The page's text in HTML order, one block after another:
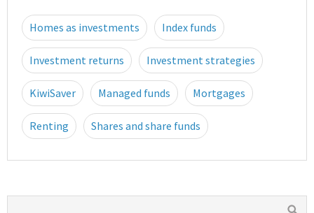
Homes as investments Index funds
Investment returns Investment strategies
KiwiSaver Managed funds Mortgages
Renting Shares and share funds